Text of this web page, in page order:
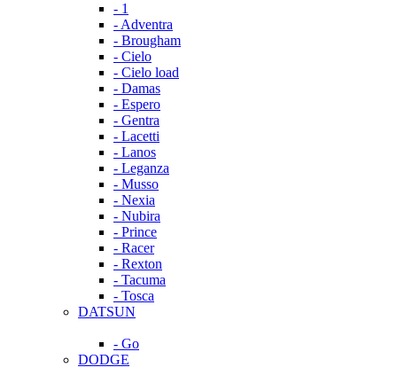
- 1
- Adventra
- Brougham
- Cielo
- Cielo load
- Damas
- Espero
- Gentra
- Lacetti
- Lanos
- Leganza
- Musso
- Nexia
- Nubira
- Prince
- Racer
- Rexton
- Tacuma
- Tosca
DATSUN
- Go
DODGE